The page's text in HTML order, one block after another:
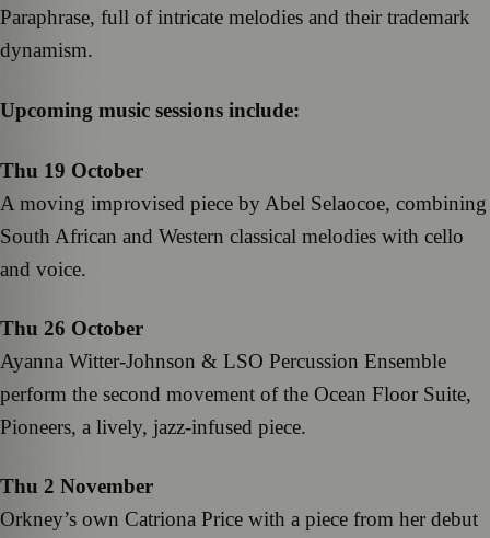
Paraphrase, full of intricate melodies and their trademark
dynamism.
Upcoming music sessions include:
Thu 19 October
A moving improvised piece by Abel Selaocoe, combining
South African and Western classical melodies with cello
and voice.
Thu 26 October
Ayanna Witter-Johnson & LSO Percussion Ensemble
perform the second movement of the Ocean Floor Suite,
Pioneers, a lively, jazz-infused piece.
Thu 2 November
Orkney’s own Catriona Price with a piece from her debut